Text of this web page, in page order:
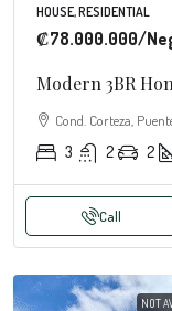
HOUSE, RESIDENTIAL
₡78.000.000/
Modern 3BR
Cond. Corteza,
3 2 2
Call
NOT